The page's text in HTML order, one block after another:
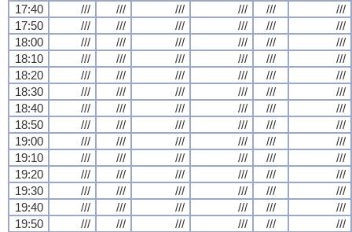
17:40
/// /// /// /// ///
///
17:50
/// /// /// /// ///
///
18:00
/// /// /// /// ///
///
18:10
/// /// /// /// ///
///
18:20
/// /// /// /// ///
///
18:30
/// /// /// /// ///
///
18:40
/// /// /// /// ///
///
18:50
/// /// /// /// ///
///
19:00
/// /// /// /// ///
///
19:10
/// /// /// /// ///
///
19:20
/// /// /// /// ///
///
19:30
/// /// /// /// ///
///
19:40
/// /// /// /// ///
///
19:50
/// /// /// /// ///
///